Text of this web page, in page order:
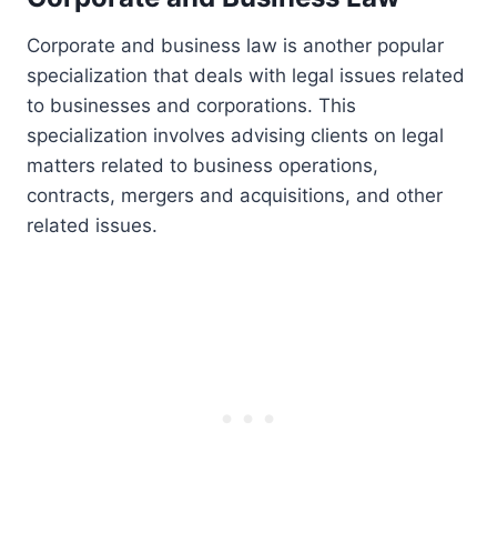
Corporate and business law is another popular
specialization that deals with legal issues related
to businesses and corporations. This
specialization involves advising clients on legal
matters related to business operations,
contracts, mergers and acquisitions, and other
related issues.